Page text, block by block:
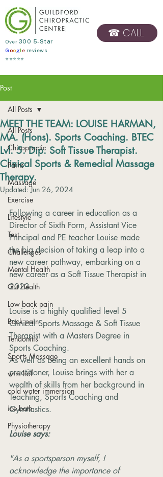
☎ CALL
​Over 300 5-Star
Googl e reviews
⭐⭐⭐⭐⭐
Post
All Posts
Chiropractic
Pains
Massage
Exercise
Lifestyle
Test
Challenges
Mental Health
Gut Health
Low back pain
Back pain
Tendonitis
Sports Massage
wim hof
cold water immersion
ice bath
Physiotherapy
All Posts
MEET THE TEAM: LOUISE HARMAN,
MA. (Hons). Sports Coaching. BTEC
Lvl. 5. Dip. Soft Tissue Therapist.
Clinical Sports & Remedial Massage
Therapy.
Updated:Jun 26, 2024
Following a career in education as a
Director of Sixth Form, Assistant Vice
Principal and PE teacher Louise made
the big decision of taking a leap into a
new career pathway, embarking on a
new career as a Soft Tissue Therapist in
2023.
Louise is a highly qualified level 5
Clinical Sports Massage & Soft Tissue
Therapist with a Masters Degree in
Sports Coaching.
As well as being an excellent hands on
practitioner, Louise brings with her a
wealth of skills from her background in
Teaching, Sports Coaching and
Gymnastics.
Louise says:
"As a sportsperson myself, I
acknowledge the importance of